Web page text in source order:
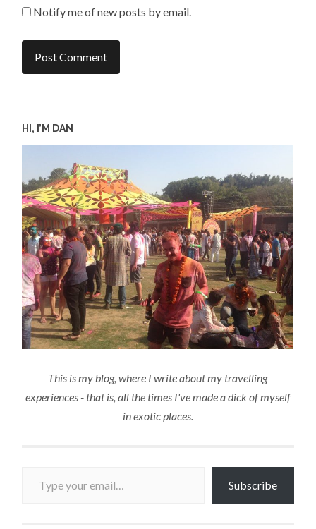
Notify me of new posts by email.
HI, I’M DAN
This is my blog, where I write about my travelling
experiences - that is, all the times I've made a dick of myself
in exotic places.
Subscribe